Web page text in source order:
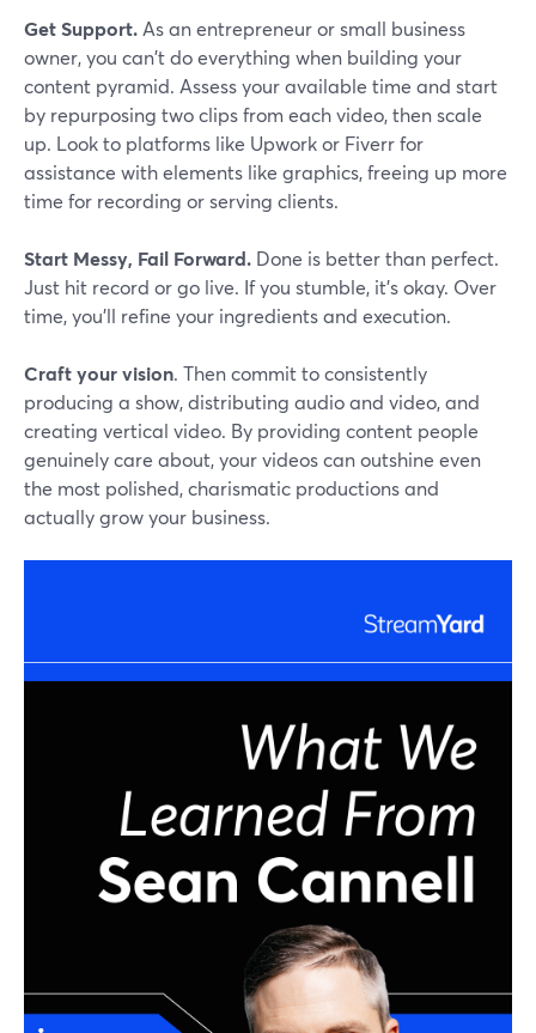
Get Support.As an entrepreneur or small business
owner, you can't do everything when building your
content pyramid. Assess your available time and start
by repurposing two clips from each video, then scale
up. Look to platforms like Upwork or Fiverr for
assistance with elements like graphics, freeing up more
time for recording or serving clients.
Start Messy, Fail Forward. Done is better than perfect.
Just hit record or go live. If you stumble, it's okay. Over
time, you'll refine your ingredients and execution.
Craft your vision. Then commit to consistently
producing a show, distributing audio and video, and
creating vertical video. By providing content people
genuinely care about, your videos can outshine even
the most polished, charismatic productions and
actually grow your business.